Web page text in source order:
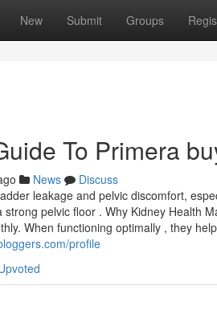
New Submit Groups
To Primera
News
Discuss
leakage and pelvic discomfort,
pelvic floor . Why Kidney Health
When functioning optimally , they
profile